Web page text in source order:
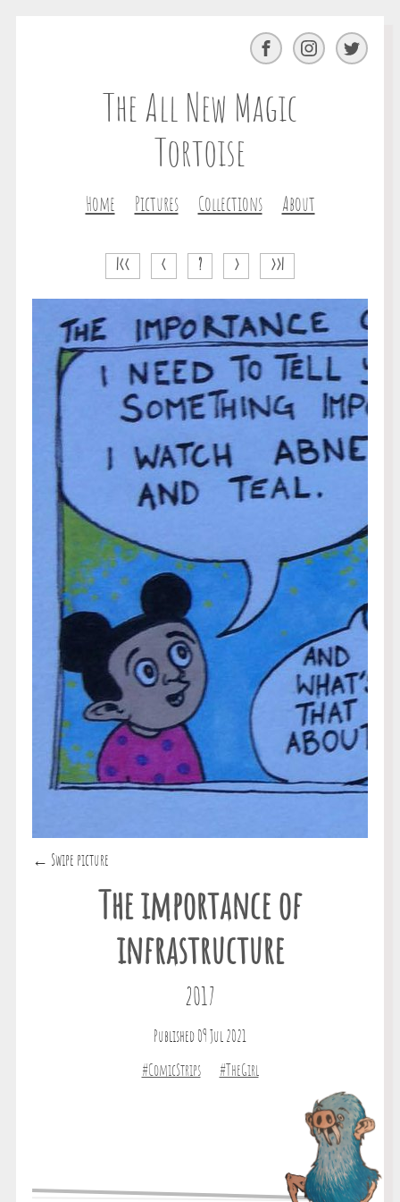
The All New Magic
Tortoise
Home Pictures Collections About
Facebook InstagramTwitter
|<< < ? > >>|
← Swipe picture
The importance of
infrastructure
2017
Published 09 Jul 2021
#ComicStrips #TheGirl